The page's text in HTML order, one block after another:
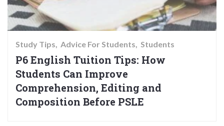
Study Tips Advice For Students Students
P6 English Tuition Tips: How
Students Can Improve
Comprehension, Editing and
Composition Before PSLE